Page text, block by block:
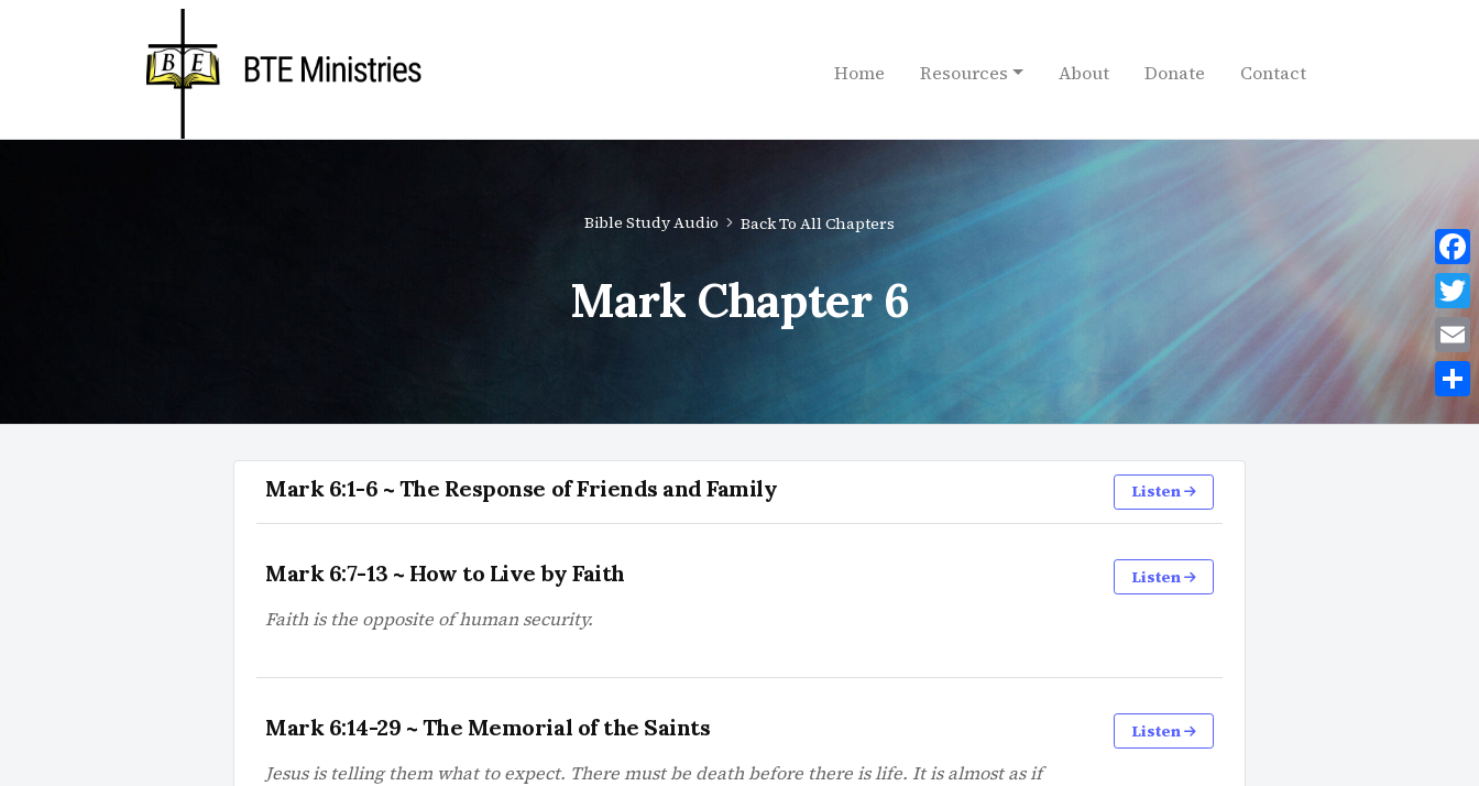
Home Resources About Donate Contact
Bible Study Audio Back To All Chapters
Mark Chapter 6
Mark 6:1-6 ~ The Response of Friends and Family Listen
Mark 6:7-13 ~ How to Live by Faith
Faith is the opposite of human security.
Listen
Mark 6:14-29 ~ The Memorial of the Saints
Jesus is telling them what to expect. There must be death before there is life. It is almost as if
Listen